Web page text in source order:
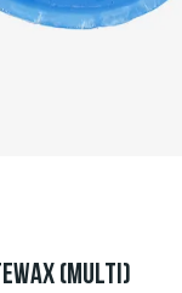
(MULTI)